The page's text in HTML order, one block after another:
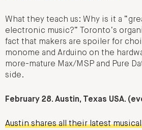
What they teach us: Why is it a
electronic music?” Toronto’s
fact that makers are spoiler for
monome and Arduino on the
more-mature Max/MSP and Pure
side.
February 28. Austin, Texas USA.
Austin shares all their latest